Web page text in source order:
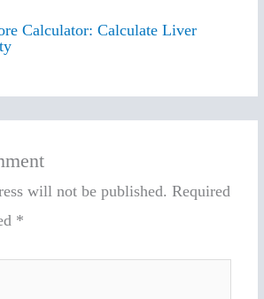
Calculator: Calculate Liver
will not be published. Required
*